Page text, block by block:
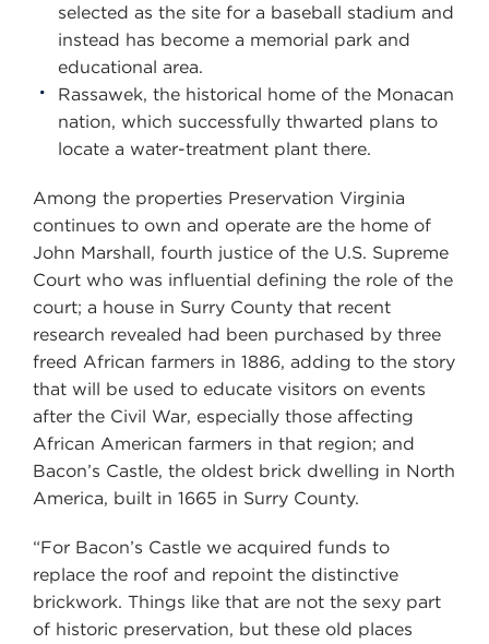
selected as the site for a baseball stadium and
instead has become a memorial park and
educational area.
Rassawek, the historical home of the Monacan
nation, which successfully thwarted plans to
locate a water-treatment plant there.
Among the properties Preservation Virginia
continues to own and operate are the home of
John Marshall, fourth justice of the U.S. Supreme
Court who was influential defining the role of the
court; a house in Surry County that recent
research revealed had been purchased by three
freed African farmers in 1886, adding to the story
that will be used to educate visitors on events
after the Civil War, especially those affecting
African American farmers in that region; and
Bacon’s Castle, the oldest brick dwelling in North
America, built in 1665 in Surry County.
“For Bacon’s Castle we acquired funds to
replace the roof and repoint the distinctive
brickwork. Things like that are not the sexy part
of historic preservation, but these old places